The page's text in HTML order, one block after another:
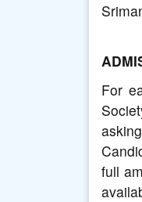
For
full